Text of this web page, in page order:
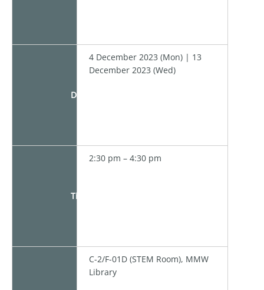
Date
4 December 2023 (Mon) | 13
December 2023 (Wed)
Time
2:30 pm – 4:30 pm
C-2/F-01D (STEM Room), MMW
Library